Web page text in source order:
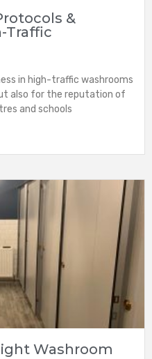
&
Traffic
in high-traffic washrooms
also for the reputation of
and schools
Washroom